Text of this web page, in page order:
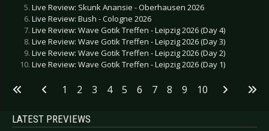
Live Review: Skunk Anansie - Oberhausen 2026
Live Review: Bush - Cologne 2026
Live Review: Wave Gotik Treffen - Leipzig 2026 (Day 4)
Live Review: Wave Gotik Treffen - Leipzig 2026 (Day 3)
Live Review: Wave Gotik Treffen - Leipzig 2026 (Day 2)
Live Review: Wave Gotik Treffen - Leipzig 2026 (Day 1)
1 2 3 4 5 6 7 8 9 10
LATEST PREVIEWS